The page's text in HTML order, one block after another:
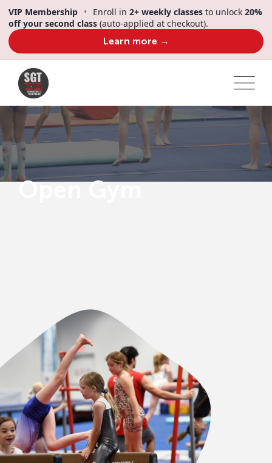
VIP Membership • Enroll in 2+ weekly classes to unlock 20%
off your second class (auto-applied at checkout).
Learn more →
Open Gym